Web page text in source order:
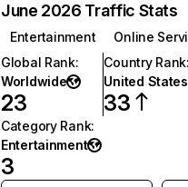
June 2026 Traffic Stats
Entertainment
Online
Global Rank:
Worldwide
23
Country Rank:
United States
33
Category Rank:
Entertainment
3